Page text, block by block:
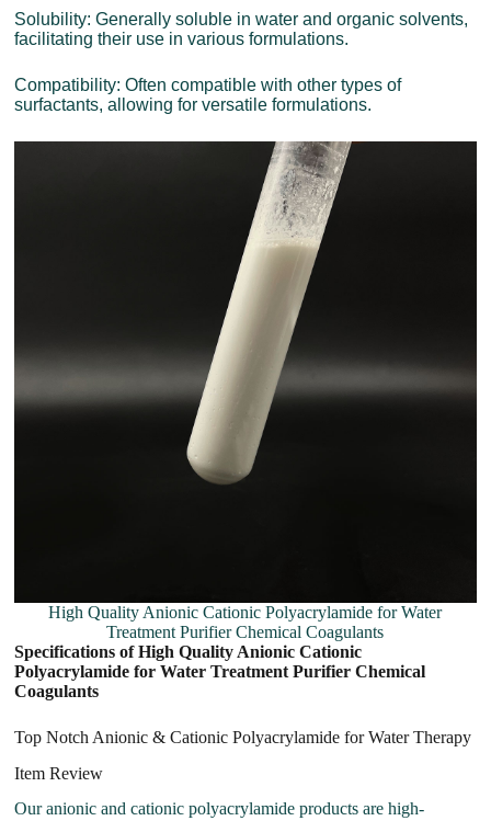
Solubility: Generally soluble in water and organic solvents,
facilitating their use in various formulations.
Compatibility: Often compatible with other types of
surfactants, allowing for versatile formulations.
High Quality Anionic Cationic Polyacrylamide for Water
Treatment Purifier Chemical Coagulants
Specifications of High Quality Anionic Cationic
Polyacrylamide for Water Treatment Purifier Chemical
Coagulants
Top Notch Anionic & Cationic Polyacrylamide for Water Therapy
Item Review
Our anionic and cationic polyacrylamide products are high-